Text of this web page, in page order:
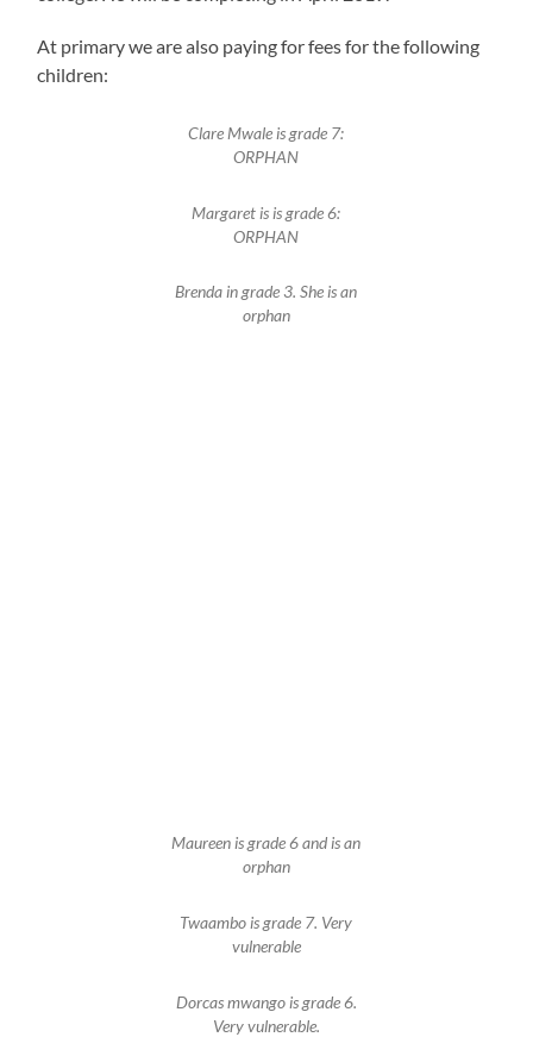
At primary we are also paying for fees for the following
children:
Clare Mwale is grade 7:
ORPHAN
Margaret is is grade 6:
ORPHAN
Brenda in grade 3. She is an
orphan
Maureen is grade 6 and is an
orphan
Twaambo is grade 7. Very
vulnerable
Dorcas mwango is grade 6.
Very vulnerable.